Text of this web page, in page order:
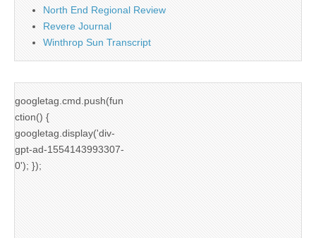
North End Regional Review
Revere Journal
Winthrop Sun Transcript
googletag.cmd.push(fun
ction() {
googletag.display('div-
gpt-ad-1554143993307-
0'); });